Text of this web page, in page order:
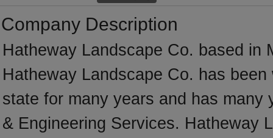
Company Description
Hatheway Landscape Co. based in
Hatheway Landscape Co. has
state for many years and has many
& Engineering Services. Hatheway